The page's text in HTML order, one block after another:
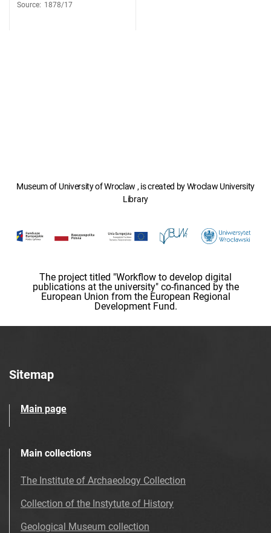
Source: 1878/17
Museum of University of Wroclaw , is created by Wroclaw University
Library
The project titled "Workflow to develop digital
publications at the university" co-financed by the
European Union from the European Regional
Development Fund.
Sitemap
Main page
Main collections
The Institute of Archaeology Collection
Collection of the Instytute of History
Geological Museum collection